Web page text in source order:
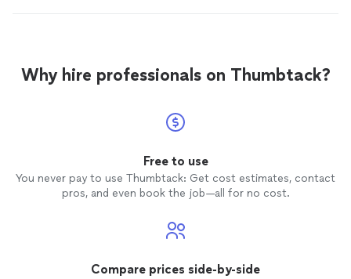
Why hire professionals on Thumbtack?
Free to use
You never pay to use Thumbtack: Get cost estimates, contact
pros, and even book the job—all for no cost.
Compare prices side-by-side